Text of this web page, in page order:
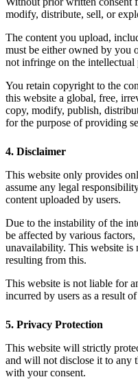
modify, distribute, sell, or
The content you upload,
must be either owned by you
not infringe on the intellectual
You retain copyright to the
this website a global, free,
copy, modify, publish,
for the purpose of providing
4. Disclaimer
This website only provides
assume any legal
content uploaded by users.
Due to the instability of the
be affected by various
unavailability. This website is
resulting from this.
This website is not liable for
incurred by users as a result
5. Privacy Protection
This website will strictly
and will not disclose it to any
with your consent.